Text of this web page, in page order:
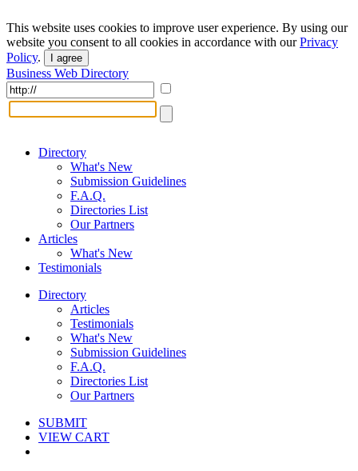
This website uses cookies to improve user experience. By using our
website you consent to all cookies in accordance with ourPrivacy
Policy. I agree
Business Web Directory
Directory
What's New
Submission Guidelines
F.A.Q.
Directories List
Our Partners
Articles
What's New
Testimonials
Directory
Articles
Testimonials
What's New
Submission Guidelines
F.A.Q.
Directories List
Our Partners
SUBMIT
VIEW CART